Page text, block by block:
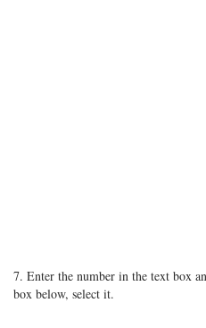
7. Enter the number in the text box
box below, select it.